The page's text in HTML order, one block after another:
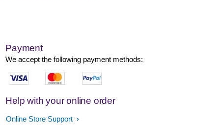
Payment
We accept the following payment methods:
Help with your online order
Online Store Support